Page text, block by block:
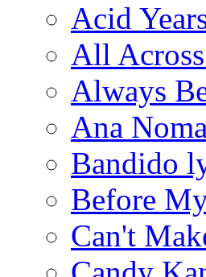
Acid
All
Always
Ana
Bandido
Before
Can't